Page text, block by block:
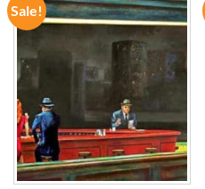
Sale!
ADD TO
WISHLIST